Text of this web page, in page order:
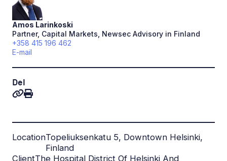
Amos Larinkoski
Partner, Capital Markets, Newsec Advisory in Finland
+358 415 196 462
E-mail
Del
LocationTopeliuksenkatu 5, Downtown Helsinki,
Finland
ClientThe Hospital District Of Helsinki And